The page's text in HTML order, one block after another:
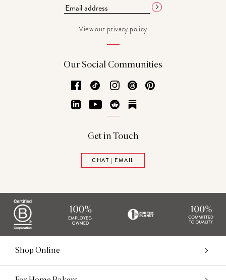
View our privacy policy
Our Social Communities
Facebook
TikTok Instagram
Threads
LinkedInYouTubeReddit
Get in Touch
CHAT | EMAIL
Shop Online